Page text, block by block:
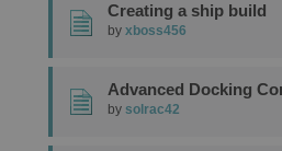
Creating a ship build
by xboss456
Advanced Docking
by solrac42